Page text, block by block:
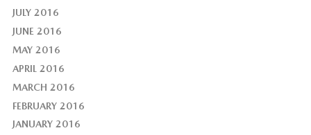
JULY 2016
JUNE 2016
MAY 2016
APRIL 2016
MARCH 2016
FEBRUARY 2016
JANUARY 2016